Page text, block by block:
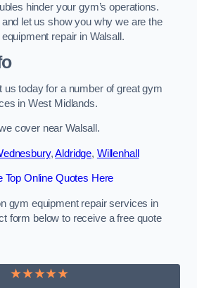
hinder your gym’s operations.
let us show you why we are the
repair in Walsall.
us today for a number of great gym
in West Midlands.
cover near Walsall.
,Aldridge, Willenhall
Top Online Quotes Here
gym equipment repair services in
form below to receive a free quote
★★★★★